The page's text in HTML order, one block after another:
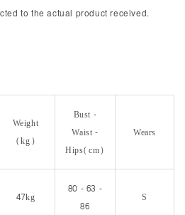
to the actual product received.
Weight
(kg)
Bust -
Waist -
Hips(cm)
Wears
47kg
80 - 63 -
86
S